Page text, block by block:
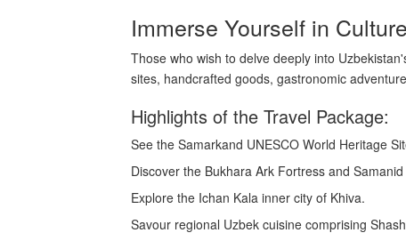
Immerse Yourself in
Those who wish to delve deeply into
sites, handcrafted goods, gastronomic
Highlights of the Travel Package:
See the Samarkand UNESCO World Heritage
Discover the Bukhara Ark Fortress and
Explore the Ichan Kala inner city of Khiva.
Savour regional Uzbek cuisine comprising